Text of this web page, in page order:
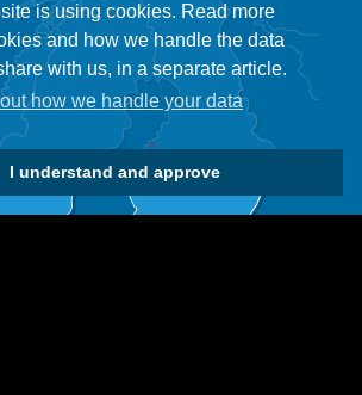
is using cookies. Read more
and how we handle the data
with us, in a separate article.
how we handle your data
I understand and approve